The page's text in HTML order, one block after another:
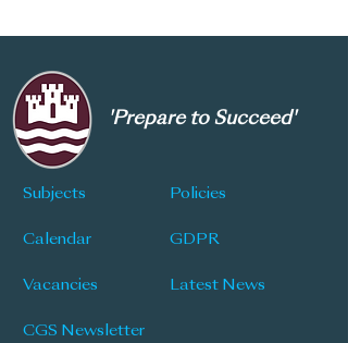
'Prepare to Succeed'
Subjects Policies
Calendar GDPR
Vacancies Latest News
CGS Newsletter